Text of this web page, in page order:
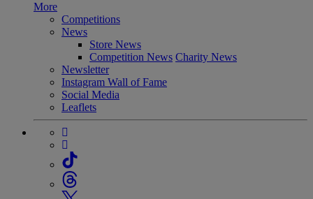
More
Competitions
News
Store News
Competition News Charity News
Newsletter
Instagram Wall of Fame
Social Media
Leaflets